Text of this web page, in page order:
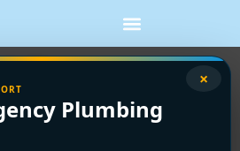
×
Plumbing